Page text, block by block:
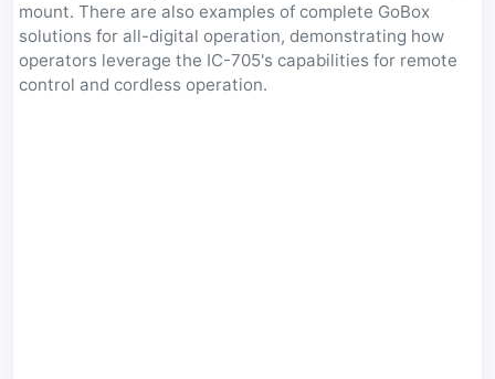
mount. There are also examples of complete GoBox
solutions for all-digital operation, demonstrating how
operators leverage the IC-705's capabilities for remote
control and cordless operation.